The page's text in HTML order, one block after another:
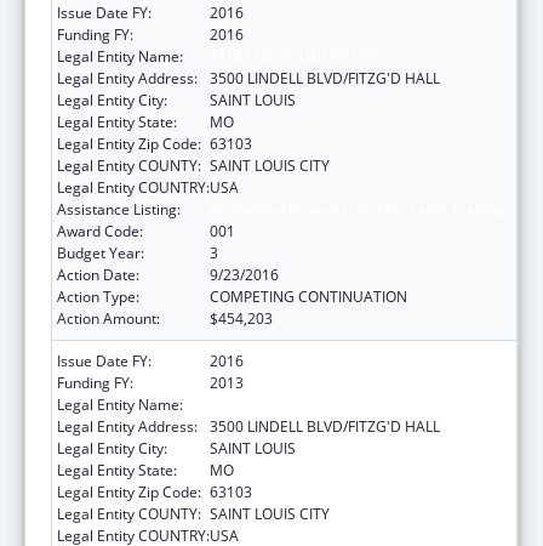
Issue Date FY:
2016
Funding FY:
2016
Legal Entity Name:
Legal Entity Address: 3500 LINDELL BLVD/FITZG'D HALL
Legal Entity City:
SAINT LOUIS
Legal Entity State:
MO
Legal Entity Zip Code: 63103
Legal Entity COUNTY: SAINT LOUIS CITY
Legal Entity COUNTRY:USA
Assistance Listing:
Award Code:
001
Budget Year:
3
Action Date:
9/23/2016
Action Type:
COMPETING CONTINUATION
Action Amount:
$454,203
Issue Date FY:
2016
Funding FY:
2013
Legal Entity Name:
Legal Entity Address: 3500 LINDELL BLVD/FITZG'D HALL
Legal Entity City:
SAINT LOUIS
Legal Entity State:
MO
Legal Entity Zip Code: 63103
Legal Entity COUNTY: SAINT LOUIS CITY
Legal Entity COUNTRY:USA